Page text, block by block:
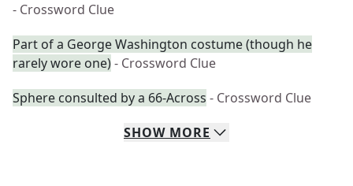
- Crossword Clue
Part of a George Washington costume (though he
rarely wore one)- Crossword Clue
Sphere consulted by a 66-Across - Crossword Clue
SHOW MORE